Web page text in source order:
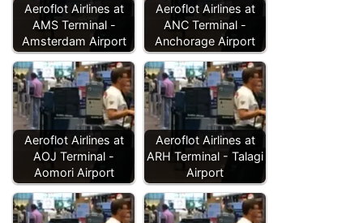
Aeroflot Airlines at
AMS Terminal -
Amsterdam Airport
Aeroflot Airlines at
ANC Terminal -
Anchorage Airport
Aeroflot Airlines at
AOJ Terminal -
Aomori Airport
Aeroflot Airlines at
ARH Terminal - Talagi
Airport